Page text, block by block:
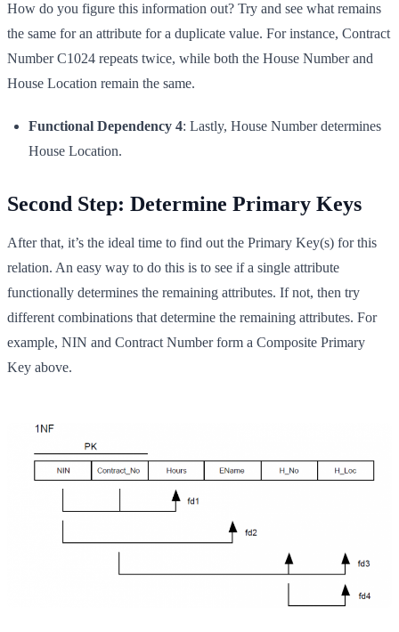
How do you figure this information out? Try and see what remains
the same for an attribute for a duplicate value. For instance, Contract
Number C1024 repeats twice, while both the House Number and
House Location remain the same.
Functional Dependency 4: Lastly, House Number determines
House Location.
Second Step: Determine Primary Keys
After that, it’s the ideal time to find out the Primary Key(s) for this
relation. An easy way to do this is to see if a single attribute
functionally determines the remaining attributes. If not, then try
different combinations that determine the remaining attributes. For
example, NIN and Contract Number form a Composite Primary
Key above.